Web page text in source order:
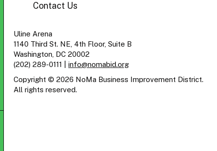
Contact Us
Uline Arena
1140 Third St. NE, 4th Floor, Suite B
Washington, DC 20002
(202) 289-0111
info@nomabid.org
Copyright © 2026 NoMa Business Improvement District.
All rights reserved.